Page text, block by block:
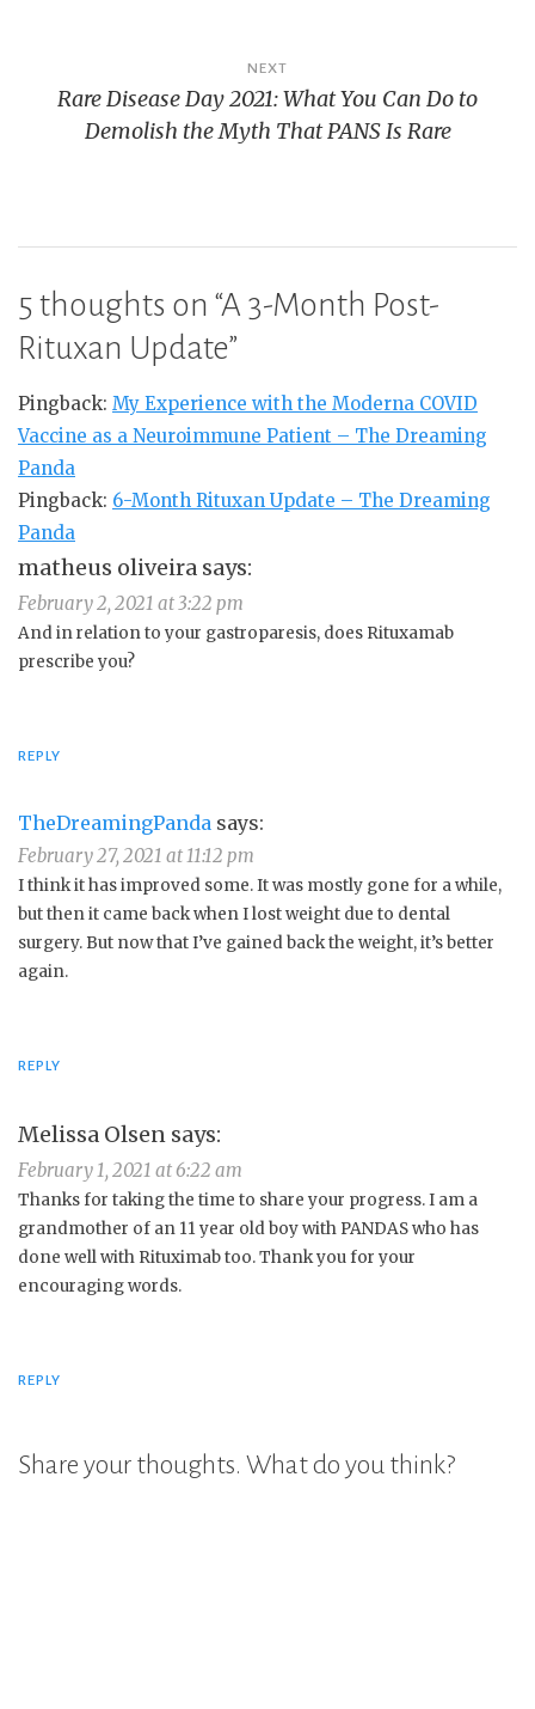
NEXT
Rare Disease Day 2021: What You Can Do to
Demolish the Myth That PANS Is Rare
5 thoughts on “A 3-Month Post-
Rituxan Update”
Pingback: My Experience with the Moderna COVID
Vaccine as a Neuroimmune Patient – The Dreaming
Panda
Pingback: 6-Month Rituxan Update – The Dreaming
Panda
matheus oliveira says:
February 2, 2021 at 3:22 pm
And in relation to your gastroparesis, does Rituxamab
prescribe you?
REPLY
TheDreamingPanda says:
February 27, 2021 at 11:12 pm
I think it has improved some. It was mostly gone for a while,
but then it came back when I lost weight due to dental
surgery. But now that I’ve gained back the weight, it’s better
again.
REPLY
Melissa Olsen says:
February 1, 2021 at 6:22 am
Thanks for taking the time to share your progress. I am a
grandmother of an 11 year old boy with PANDAS who has
done well with Rituximab too. Thank you for your
encouraging words.
REPLY
Share your thoughts. What do you think?